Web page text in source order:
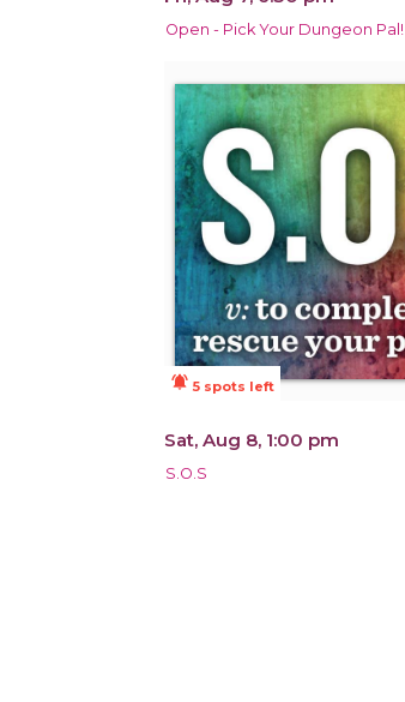
Open - Pick Your Dungeon Pal!
notifications_active 5 spots left
Sat, Aug 8, 1:00 pm
S.O.S